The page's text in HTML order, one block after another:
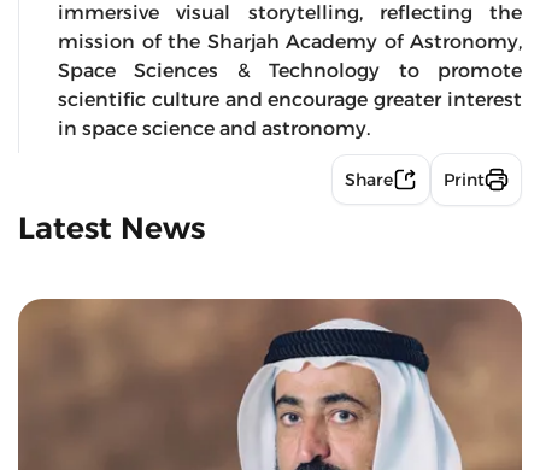
immersive visual storytelling, reflecting the
mission of the Sharjah Academy of Astronomy,
Space Sciences & Technology to promote
scientific culture and encourage greater interest
in space science and astronomy.
Share Print
Latest News